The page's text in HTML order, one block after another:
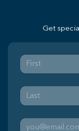
Get